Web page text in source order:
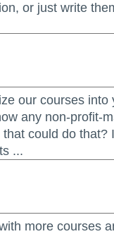
or just write
our courses into
any non-profit-
could do that?
...
more courses